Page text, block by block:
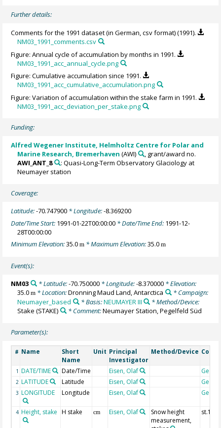
Further details:
Comments for the 1991 dataset (in German, csv format) (1991).
NM03_1991_comments.csv
Figure: Annual cycle of accumulation by months in 1991.
NM03_1991_acc_annual_cycle.png
Figure: Cumulative accumulation since 1991.
NM03_1991_acc_cumulative_accumulation.png
Figure: Variation of accumulation within the stake farm in 1991.
NM03_1991_acc_deviation_per_stake.png
Funding:
Alfred Wegener Institute, Helmholtz Centre for Polar and
Marine Research, Bremerhaven (AWI)
, grant/award no.
AWI_ANT_8
: Quasi-Long-Term Observatory Glaciology at
Neumayer station
Coverage:
Latitude:-70.747900 * Longitude:-8.369200
Date/Time Start: 1991-01-22T00:00:00 * Date/Time End: 1991-12-
28T00:00:00
Minimum Elevation:35.0m * Maximum Elevation:35.0m
Event(s):
NM03 * Latitude:-70.750000* Longitude:-8.370000* Elevation:
35.0m * Location:Dronning Maud Land, Antarctica
* Campaign:
Neumayer_based
* Basis:NEUMAYER III
* Method/Device:
Stake (STAKE) * Comment:Neumayer Station, Pegelfeld Süd
Parameter(s):
# Name
Short
Name
Unit Principal
Investigator
Method/Device
1 DATE/TIME Date/Time Eisen, Olaf
2 LATITUDE Latitude Eisen, Olaf
3 LONGITUDE Longitude Eisen, Olaf
4 Height, stake H stake cm Eisen, Olaf
Snow height
measurement,
st.1